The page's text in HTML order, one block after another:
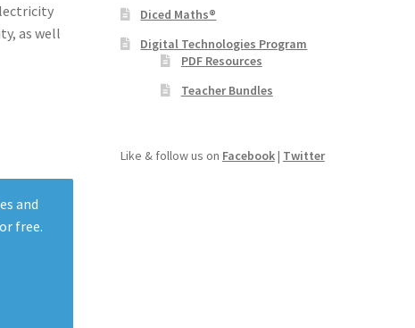
as well
and
free.
Diced Maths®
Digital Technologies Program
PDF Resources
Teacher Bundles
Like & follow us on Facebook| Twitter